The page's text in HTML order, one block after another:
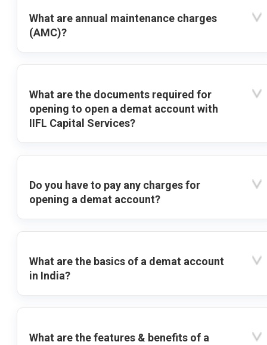
What are annual maintenance charges
(AMC)?
What are the documents required for
opening to open a demat account with
IIFL Capital Services?
Do you have to pay any charges for
opening a demat account?
What are the basics of a demat account
in India?
What are the features & benefits of a